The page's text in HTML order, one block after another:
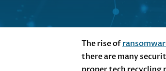
The rise of
there are many